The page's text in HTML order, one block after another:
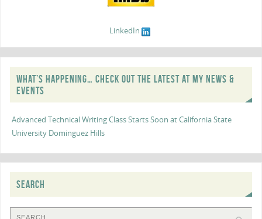
LinkedIn
WHAT’S HAPPENING… CHECK OUT THE LATEST AT MY NEWS &
EVENTS
Advanced Technical Writing Class Starts Soon at California State
University Dominguez Hills
SEARCH